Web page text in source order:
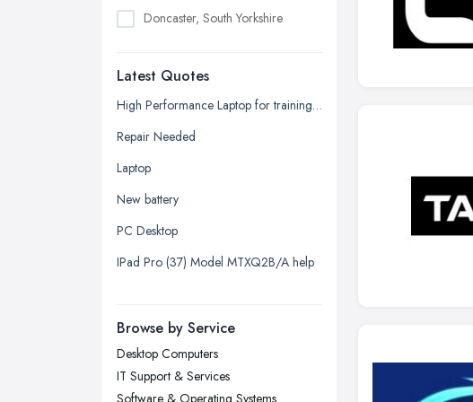
Doncaster, South Yorkshire
Edinburgh, Scotland
Glasgow, Scotland
Kingston upon Hull, East Riding of
Leeds, West Yorkshire
Leicester, Leicestershire
Liverpool, Merseyside
London
Newcastle upon Tyne, Tyne and
Nottingham, Nottinghamshire
Plymouth, Devon
Latest Quotes
High Performance Laptop for training seminars, projector, additional displays (2) plus docking array quotation request.
Repair Needed
Laptop
New battery
PC Desktop
IPad Pro (37) Model MTXQ2B/A help
Browse by Service
Desktop Computers
IT Support & Services